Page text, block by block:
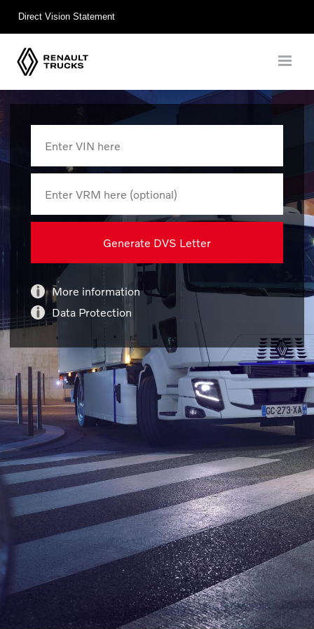
Direct Vision Statement
More information
Data Protection